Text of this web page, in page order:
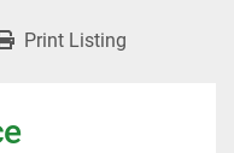
Print Listing